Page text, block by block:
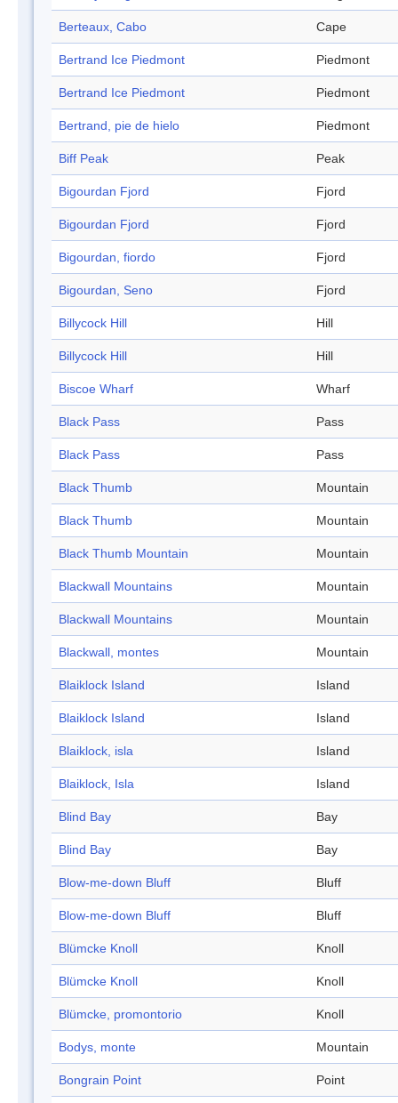
Berteaux, Cabo Cape
Bertrand Ice Piedmont Piedmont
Bertrand Ice Piedmont Piedmont
Bertrand, pie de hielo Piedmont
Biff Peak Peak
Bigourdan Fjord Fjord
Bigourdan Fjord Fjord
Bigourdan, fiordo Fjord
Bigourdan, Seno Fjord
Billycock Hill Hill
Billycock Hill Hill
Biscoe Wharf Wharf
Black Pass Pass
Black Pass Pass
Black Thumb Mountain
Black Thumb Mountain
Black Thumb Mountain Mountain
Blackwall Mountains Mountain
Blackwall Mountains Mountain
Blackwall, montes Mountain
Blaiklock Island Island
Blaiklock Island Island
Blaiklock, isla Island
Blaiklock, Isla Island
Blind Bay Bay
Blind Bay Bay
Blow-me-down Bluff Bluff
Blow-me-down Bluff Bluff
Blümcke Knoll Knoll
Blümcke Knoll Knoll
Blümcke, promontorio Knoll
Bodys, monte Mountain
Bongrain Point Point